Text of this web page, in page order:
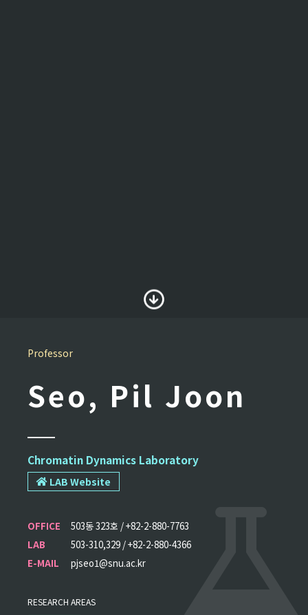
Professor
Seo, Pil Joon
Chromatin Dynamics Laboratory
LAB Website
OFFICE
503동 323호 / +82-2-880-7763
LAB
503-310,329 / +82-2-880-4366
E-MAIL
pjseo1@snu.ac.kr
RESEARCH AREAS